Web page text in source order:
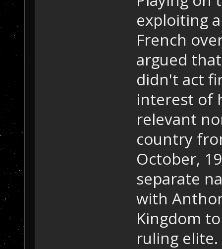
exploiting
French
argued
didn't act
interest of
relevant
country
October,
separate
with
Kingdom
ruling elite.